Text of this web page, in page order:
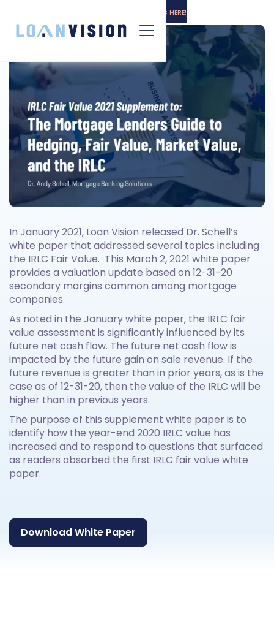
INSTALLATION INSTRUCTIONS HERE!
In January 2021, Loan Vision released Dr. Schell’s
white paper that addressed several topics including
the IRLC Fair Value. This March 2, 2021 white paper
provides a valuation update based on 12-31-20
secondary margins common among mortgage
companies.
As noted in the January white paper, the IRLC fair
value assessment is significantly influenced by its
future net cash flow. The future net cash flow is
impacted by the future gain on sale revenue. If the
future revenue is greater than in prior years, as is the
case as of 12-31-20, then the value of the IRLC will be
higher than in previous years.
The purpose of this supplement white paper is to
identify how the year-end 2020 IRLC value has
increased and to respond to questions that surfaced
as readers absorbed the first IRLC fair value white
paper.
Download White Paper